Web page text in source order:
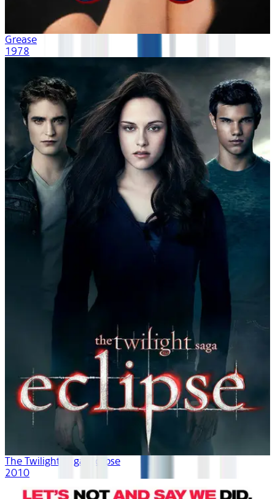
Grease
1978
The Twilight Saga: Eclipse
2010